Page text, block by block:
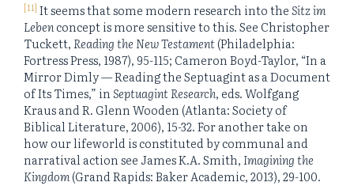
[11] It seems that some modern research into theSitz im
Lebenconcept is more sensitive to this. See Christopher
Tuckett,Reading the New Testament(Philadelphia:
Fortress Press, 1987), 95-115; Cameron Boyd-Taylor, “In a
Mirror Dimly — Reading the Septuagint as a Document
of Its Times,” inSeptuagint Research, eds. Wolfgang
Kraus and R. Glenn Wooden (Atlanta: Society of
Biblical Literature, 2006), 15-32. For another take on
how our lifeworld is constituted by communal and
narratival action see James K.A. Smith,Imagining the
Kingdom(Grand Rapids: Baker Academic, 2013), 29-100.